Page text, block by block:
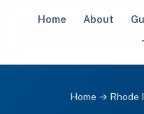
Home About
Home → Rhode